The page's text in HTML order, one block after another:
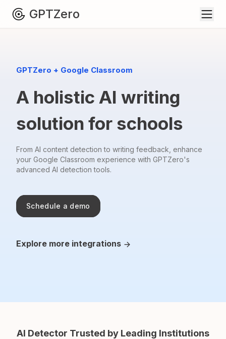
GPTZero
GPTZero + Google Classroom
A holistic AI writing
solution for schools
From AI content detection to writing feedback, enhance
your Google Classroom experience with GPTZero's
advanced AI detection tools.
Schedule a demo
Explore more integrations
AI Detector Trusted by Leading Institutions